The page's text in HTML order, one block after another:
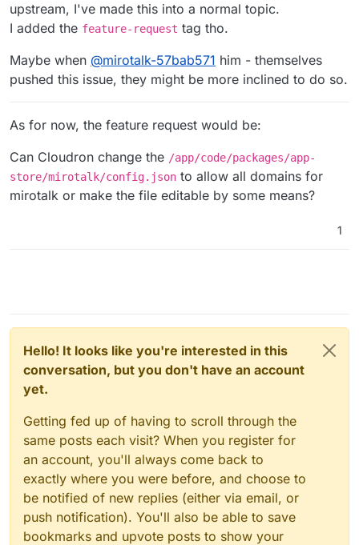
upstream, I've made this into a normal topic.
I added the feature-request tag tho.
Maybe when @mirotalk-57bab571 him - themselves
pushed this issue, they might be more inclined to do so.
As for now, the feature request would be:
Can Cloudron change the /app/code/packages/app-
store/mirotalk/config.json to allow all domains for
mirotalk or make the file editable by some means?
1
Hello! It looks like you're interested in this
conversation, but you don't have an account
yet.
Getting fed up of having to scroll through the
same posts each visit? When you register for
an account, you'll always come back to
exactly where you were before, and choose to
be notified of new replies (either via email, or
push notification). You'll also be able to save
bookmarks and upvote posts to show your